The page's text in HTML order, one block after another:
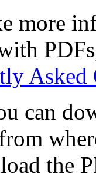
more
Asked
can
the